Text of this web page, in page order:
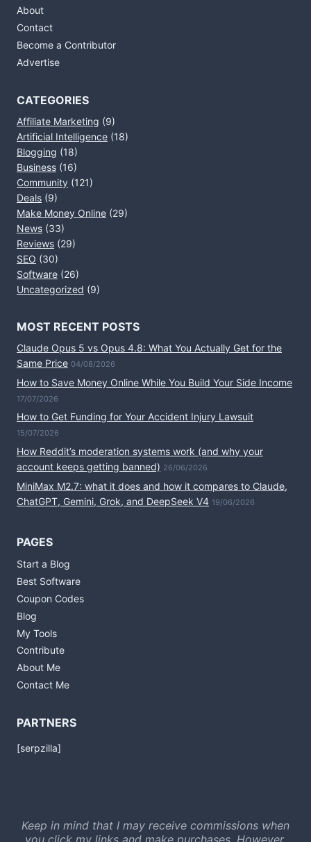
About
Contact
Become a Contributor
Advertise
CATEGORIES
Affiliate Marketing (9)
Artificial Intelligence (18)
Blogging (18)
Business (16)
Community (121)
Deals (9)
Make Money Online (29)
News (33)
Reviews (29)
SEO (30)
Software (26)
Uncategorized (9)
MOST RECENT POSTS
Claude Opus 5 vs Opus 4.8: What You Actually Get for the
Same Price 04/08/2026
How to Save Money Online While You Build Your Side Income
17/07/2026
How to Get Funding for Your Accident Injury Lawsuit
15/07/2026
How Reddit’s moderation systems work (and why your
account keeps getting banned) 26/06/2026
MiniMax M2.7: what it does and how it compares to Claude,
ChatGPT, Gemini, Grok, and DeepSeek V4 19/06/2026
PAGES
Start a Blog
Best Software
Coupon Codes
Blog
My Tools
Contribute
About Me
Contact Me
PARTNERS
[serpzilla]
Keep in mind that I may receive commissions when